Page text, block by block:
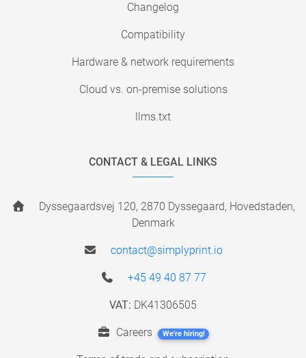
Changelog
Compatibility
Hardware & network requirements
Cloud vs. on-premise solutions
llms.txt
CONTACT & LEGAL LINKS
Dyssegaardsvej 120, 2870 Dyssegaard, Hovedstaden,
Denmark
contact@simplyprint.io
+45 49 40 87 77
VAT: DK41306505
Careers We're hiring!